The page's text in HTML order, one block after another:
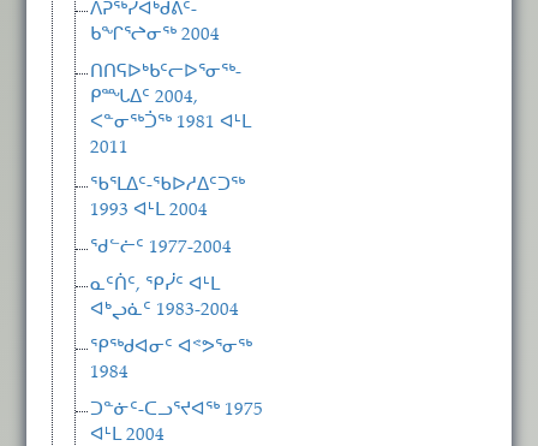
ᐱᕈᖅᓯᐊᒃᑯᕕᑦ-
ᑲᖏᕐᖠᓂᖅ 2004
ᑎᑎᕋᐅᒃᑲᑦᓕᐅᕐᓂᖅ-
ᑭᙵᐃᑦ 2004,
ᐸᓐᓂᖅᑑᖅ 1981 ᐊᒻᒪ
2011
ᖃᕐᒪᐃᑦ-ᖃᐅᓱᐃᑦᑐᖅ
1993 ᐊᒻᒪ 2004
ᖁᓪᓖᑦ 1977-2004
ᓇᑦᑏᑦ, ᕿᓰᑦ ᐊᒻᒪ
ᐊᒃᖢᓈᑦ 1983-2004
ᕿᖅᑯᐊᓂᑦ ᐊᕝᕗᕐᓂᖅ
1984
ᑐᓐᓃᑦ-ᑕᓗᕐᔪᐊᖅ 1975
ᐊᒻᒪ 2004